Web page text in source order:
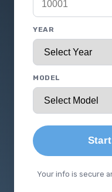
YEAR
MODEL
Your info is secure